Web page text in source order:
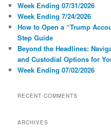
Week Ending 07/31/2026
Week Ending 7/24/2026
How to Open a “Trump
Step Guide
Beyond the Headlines:
and Custodial Options for
Week Ending 07/02/2026
RECENT COMMENTS
ARCHIVES